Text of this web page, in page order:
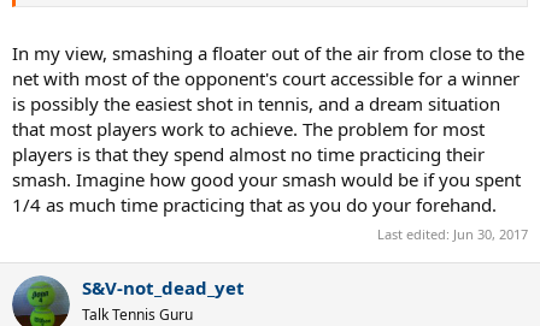
level. Right up to the ATP. I'm not sure I've ever seen a good one
below open level.
Anything harder (backhand overheads, baseline droppers, etc.) is a
niche shot, and you can comfortably go your whole life without
hitting one and still reach your ceiling.
In my view, smashing a floater out of the air from close to the
net with most of the opponent's court accessible for a winner
is possibly the easiest shot in tennis, and a dream situation
that most players work to achieve. The problem for most
players is that they spend almost no time practicing their
smash. Imagine how good your smash would be if you spent
1/4 as much time practicing that as you do your forehand.
Last edited: Jun 30, 2017
S&V-not_dead_yet
Talk Tennis Guru